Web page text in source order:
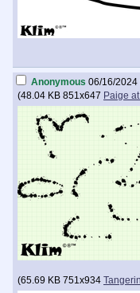
Anonymous 06/16/2024
(48.04 KB 851x647 Paige
(65.69 KB 751x934